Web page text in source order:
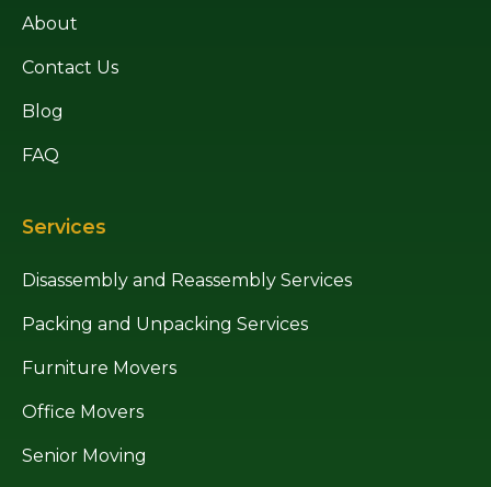
About
Contact Us
Blog
FAQ
Services
Disassembly and Reassembly Services
Packing and Unpacking Services
Furniture Movers
Office Movers
Senior Moving